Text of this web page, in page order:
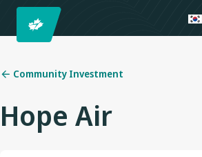
Community Investment
Hope Air